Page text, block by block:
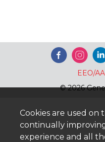
EEO/
© 2026
Cookies are used on
continually
experience and all